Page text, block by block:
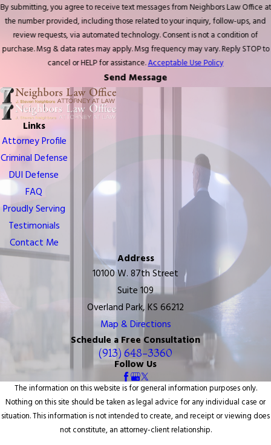
By submitting, you agree to receive text messages from Neighbors Law Office at
the number provided, including those related to your inquiry, follow-ups, and
review requests, via automated technology. Consent is not a condition of
purchase. Msg & data rates may apply. Msg frequency may vary. Reply STOP to
cancel or HELP for assistance.Acceptable Use Policy
Send Message
Links
Attorney Profile
Criminal Defense
DUI Defense
FAQ
Proudly Serving
Testimonials
Contact Me
Address
10100 W. 87th Street
Suite 109
Overland Park, KS 66212
Map & Directions
Schedule a Free Consultation
(913) 648-3360
Follow Us
The information on this website is for general information purposes only.
Nothing on this site should be taken as legal advice for any individual case or
situation. This information is not intended to create, and receipt or viewing does
not constitute, an attorney-client relationship.